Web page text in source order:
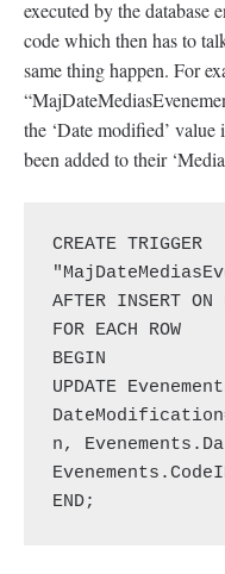
executed by the database
code which then has to
same thing happen. For
the ‘Date modified’ value
been added to their
CREATE TRIGGER
AFTER INSERT
FOR EACH ROW
BEGIN
UPDATE
n,
END;